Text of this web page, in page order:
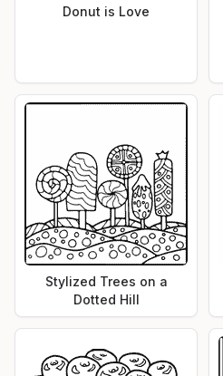
Donut is Love
Stylized Trees on a
Dotted Hill